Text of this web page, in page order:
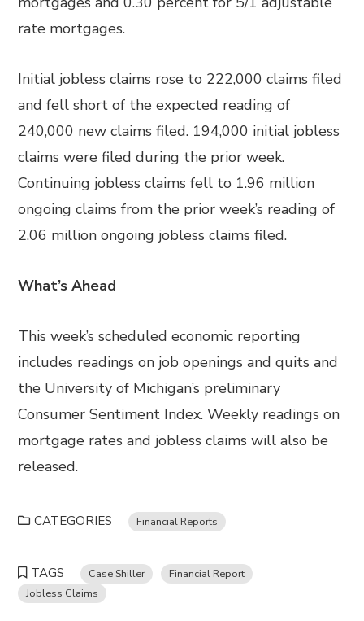
rate mortgages.
Initial jobless claims rose to 222,000 claims filed
and fell short of the expected reading of
240,000 new claims filed. 194,000 initial jobless
claims were filed during the prior week.
Continuing jobless claims fell to 1.96 million
ongoing claims from the prior week’s reading of
2.06 million ongoing jobless claims filed.
What’s Ahead
This week’s scheduled economic reporting
includes readings on job openings and quits and
the University of Michigan’s preliminary
Consumer Sentiment Index. Weekly readings on
mortgage rates and jobless claims will also be
released.
CATEGORIES Financial Reports
TAGS Case Shiller
Financial Report
Jobless Claims